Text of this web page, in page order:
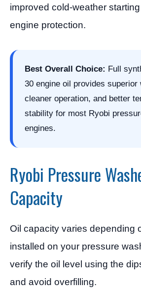
improved cold-weather
engine protection.
Best Overall Choice: Full
30 engine oil provides superior
cleaner operation, and better
stability for most Ryobi
engines.
Ryobi Pressure
Capacity
Oil capacity varies depending
installed on your pressure
verify the oil level using the
and avoid overfilling.